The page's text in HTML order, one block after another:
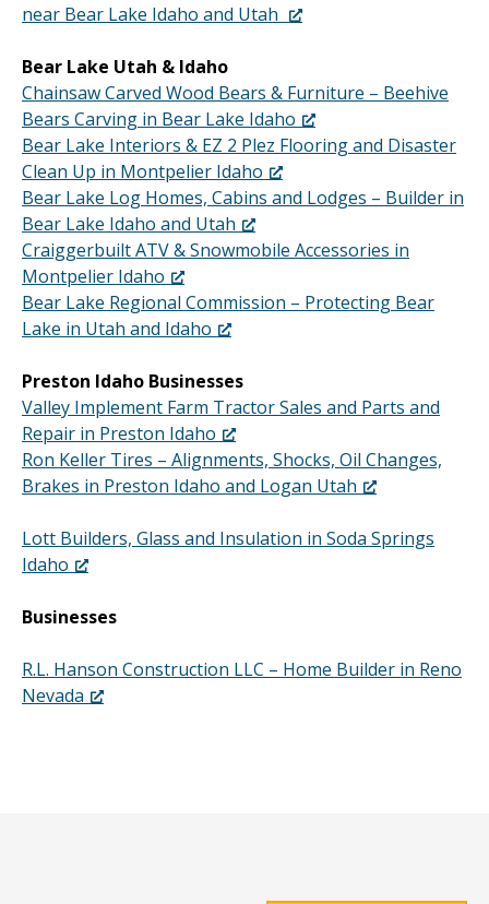
near Bear Lake Idaho and Utah
Bear Lake Utah & Idaho
Chainsaw Carved Wood Bears & Furniture – Beehive
Bears Carving in Bear Lake Idaho
Bear Lake Interiors & EZ 2 Plez Flooring and Disaster
Clean Up in Montpelier Idaho
Bear Lake Log Homes, Cabins and Lodges – Builder in
Bear Lake Idaho and Utah
Craiggerbuilt ATV & Snowmobile Accessories in
Montpelier Idaho
Bear Lake Regional Commission – Protecting Bear
Lake in Utah and Idaho
Preston Idaho Businesses
Valley Implement Farm Tractor Sales and Parts and
Repair in Preston Idaho
Ron Keller Tires – Alignments, Shocks, Oil Changes,
Brakes in Preston Idaho and Logan Utah
Lott Builders, Glass and Insulation in Soda Springs
Idaho
Businesses
R.L. Hanson Construction LLC – Home Builder in Reno
Nevada